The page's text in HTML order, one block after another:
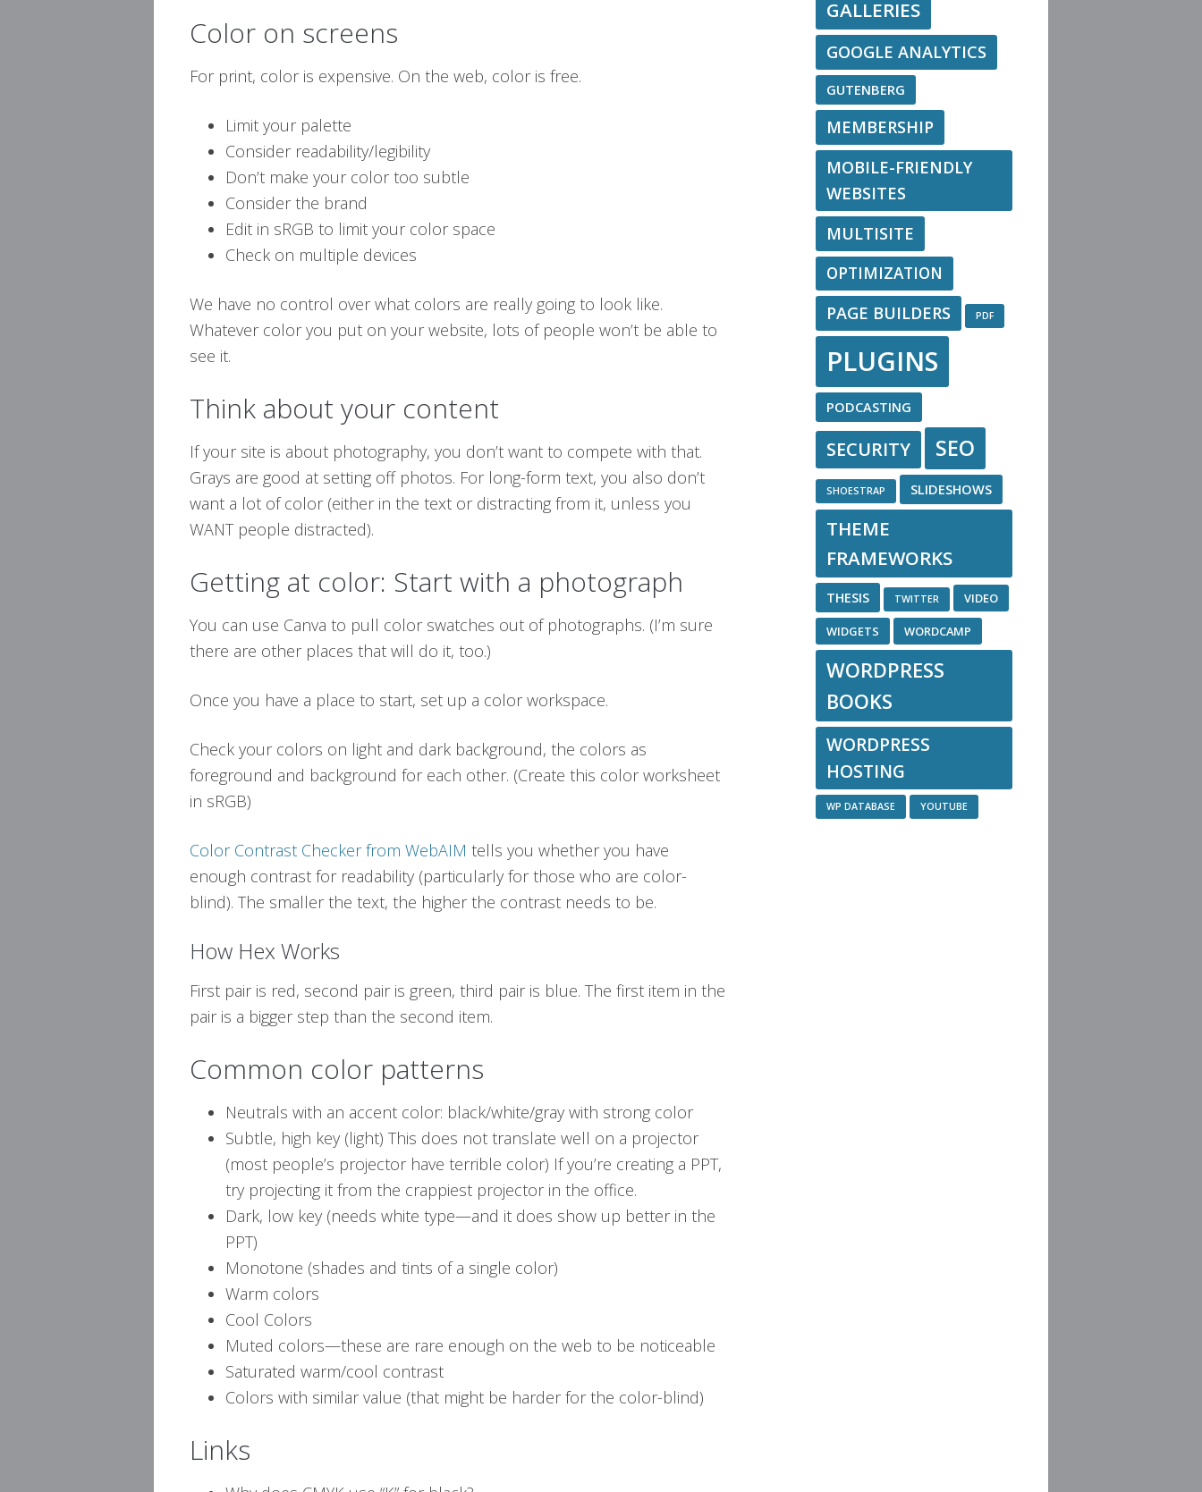
Color on screens
For print, color is expensive. On the web, color is free.
Limit your palette
Consider readability/legibility
Don’t make your color too subtle
Consider the brand
Edit in sRGB to limit your color space
Check on multiple devices
We have no control over what colors are really going to look like.
Whatever color you put on your website, lots of people won’t be able to
see it.
Think about your content
If your site is about photography, you don’t want to compete with that.
Grays are good at setting off photos. For long-form text, you also don’t
want a lot of color (either in the text or distracting from it, unless you
WANT people distracted).
Getting at color: Start with a photograph
You can use Canva to pull color swatches out of photographs. (I’m sure
there are other places that will do it, too.)
Once you have a place to start, set up a color workspace.
Check your colors on light and dark background, the colors as
foreground and background for each other. (Create this color worksheet
in sRGB)
Color Contrast Checker from WebAIM tells you whether you have
enough contrast for readability (particularly for those who are color-
blind). The smaller the text, the higher the contrast needs to be.
How Hex Works
First pair is red, second pair is green, third pair is blue. The first item in the
pair is a bigger step than the second item.
Common color patterns
Neutrals with an accent color: black/white/gray with strong color
Subtle, high key (light) This does not translate well on a projector
(most people’s projector have terrible color) If you’re creating a PPT,
try projecting it from the crappiest projector in the office.
Dark, low key (needs white type—and it does show up better in the
PPT)
Monotone (shades and tints of a single color)
Warm colors
Cool Colors
Muted colors—these are rare enough on the web to be noticeable
Saturated warm/cool contrast
Colors with similar value (that might be harder for the color-blind)
Links
GALLERIES
GOOGLE ANALYTICS
GUTENBERG
MEMBERSHIP
MOBILE-FRIENDLY
WEBSITES
MULTISITE
OPTIMIZATION
PAGE BUILDERS PDF
PLUGINS
PODCASTING
SECURITY SEO
SHOESTRAP SLIDESHOWS
THEME
FRAMEWORKS
THESIS TWITTER VIDEO
WIDGETS WORDCAMP
WORDPRESS
BOOKS
WORDPRESS
HOSTING
WP DATABASE YOUTUBE